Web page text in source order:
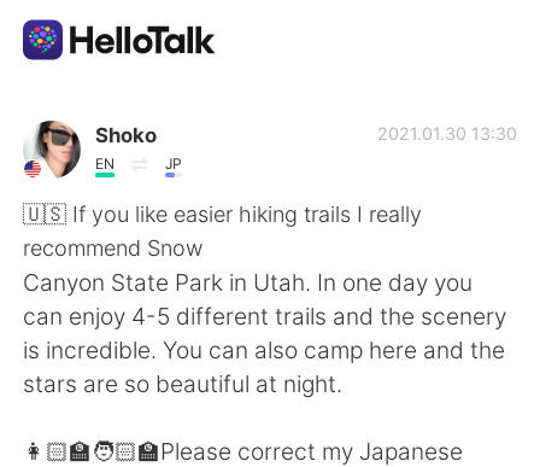
語学交換アプリ
AI Grammar Checker
日本語
English 简体中文
Shoko
EN JP
2021.01.30 13:30
🇺🇸 If you like easier hiking trails I really
recommend Snow
Canyon State Park in Utah. In one day you
can enjoy 4-5 different trails and the scenery
is incredible. You can also camp here and the
stars are so beautiful at night.
👩🏻‍🏫🧑🏻‍🏫Please correct my Japanese